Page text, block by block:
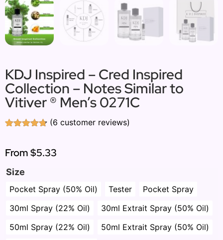
KDJ Inspired – Cred Inspired
Collection – Notes Similar to
Vitiver ® Men’s 0271C
based on
customer
(6 customer reviews)
From$5.33
Size
Pocket Spray (50% Oil) Tester
Pocket Spray
30ml Spray (22% Oil)
30ml Extrait Spray (50% Oil)
50ml Spray (22% Oil)
50ml Extrait Spray (50% Oil)